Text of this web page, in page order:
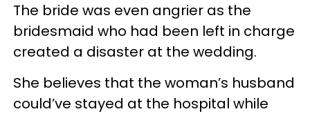
The bride was even angrier as the
bridesmaid who had been left in charge
created a disaster at the wedding.
She believes that the woman’s husband
could’ve stayed at the hospital while